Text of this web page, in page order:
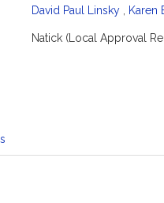
David Paul Linsky Karen
Natick (Local Approval